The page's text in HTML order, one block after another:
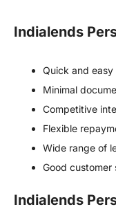
Indialends
Quick and
Minimal
Competitive
Flexible
Wide range of
Good customer
Indialends